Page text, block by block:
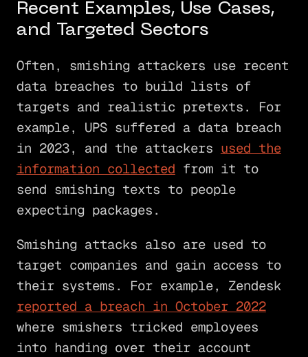
Recent Examples, Use Cases,
and Targeted Sectors
Often, smishing attackers use recent
data breaches to build lists of
targets and realistic pretexts. For
example, UPS suffered a data breach
in 2023, and the attackers used the
information collected from it to
send smishing texts to people
expecting packages.
Smishing attacks also are used to
target companies and gain access to
their systems. For example, Zendesk
reported a breach in October 2022
where smishers tricked employees
into handing over their account